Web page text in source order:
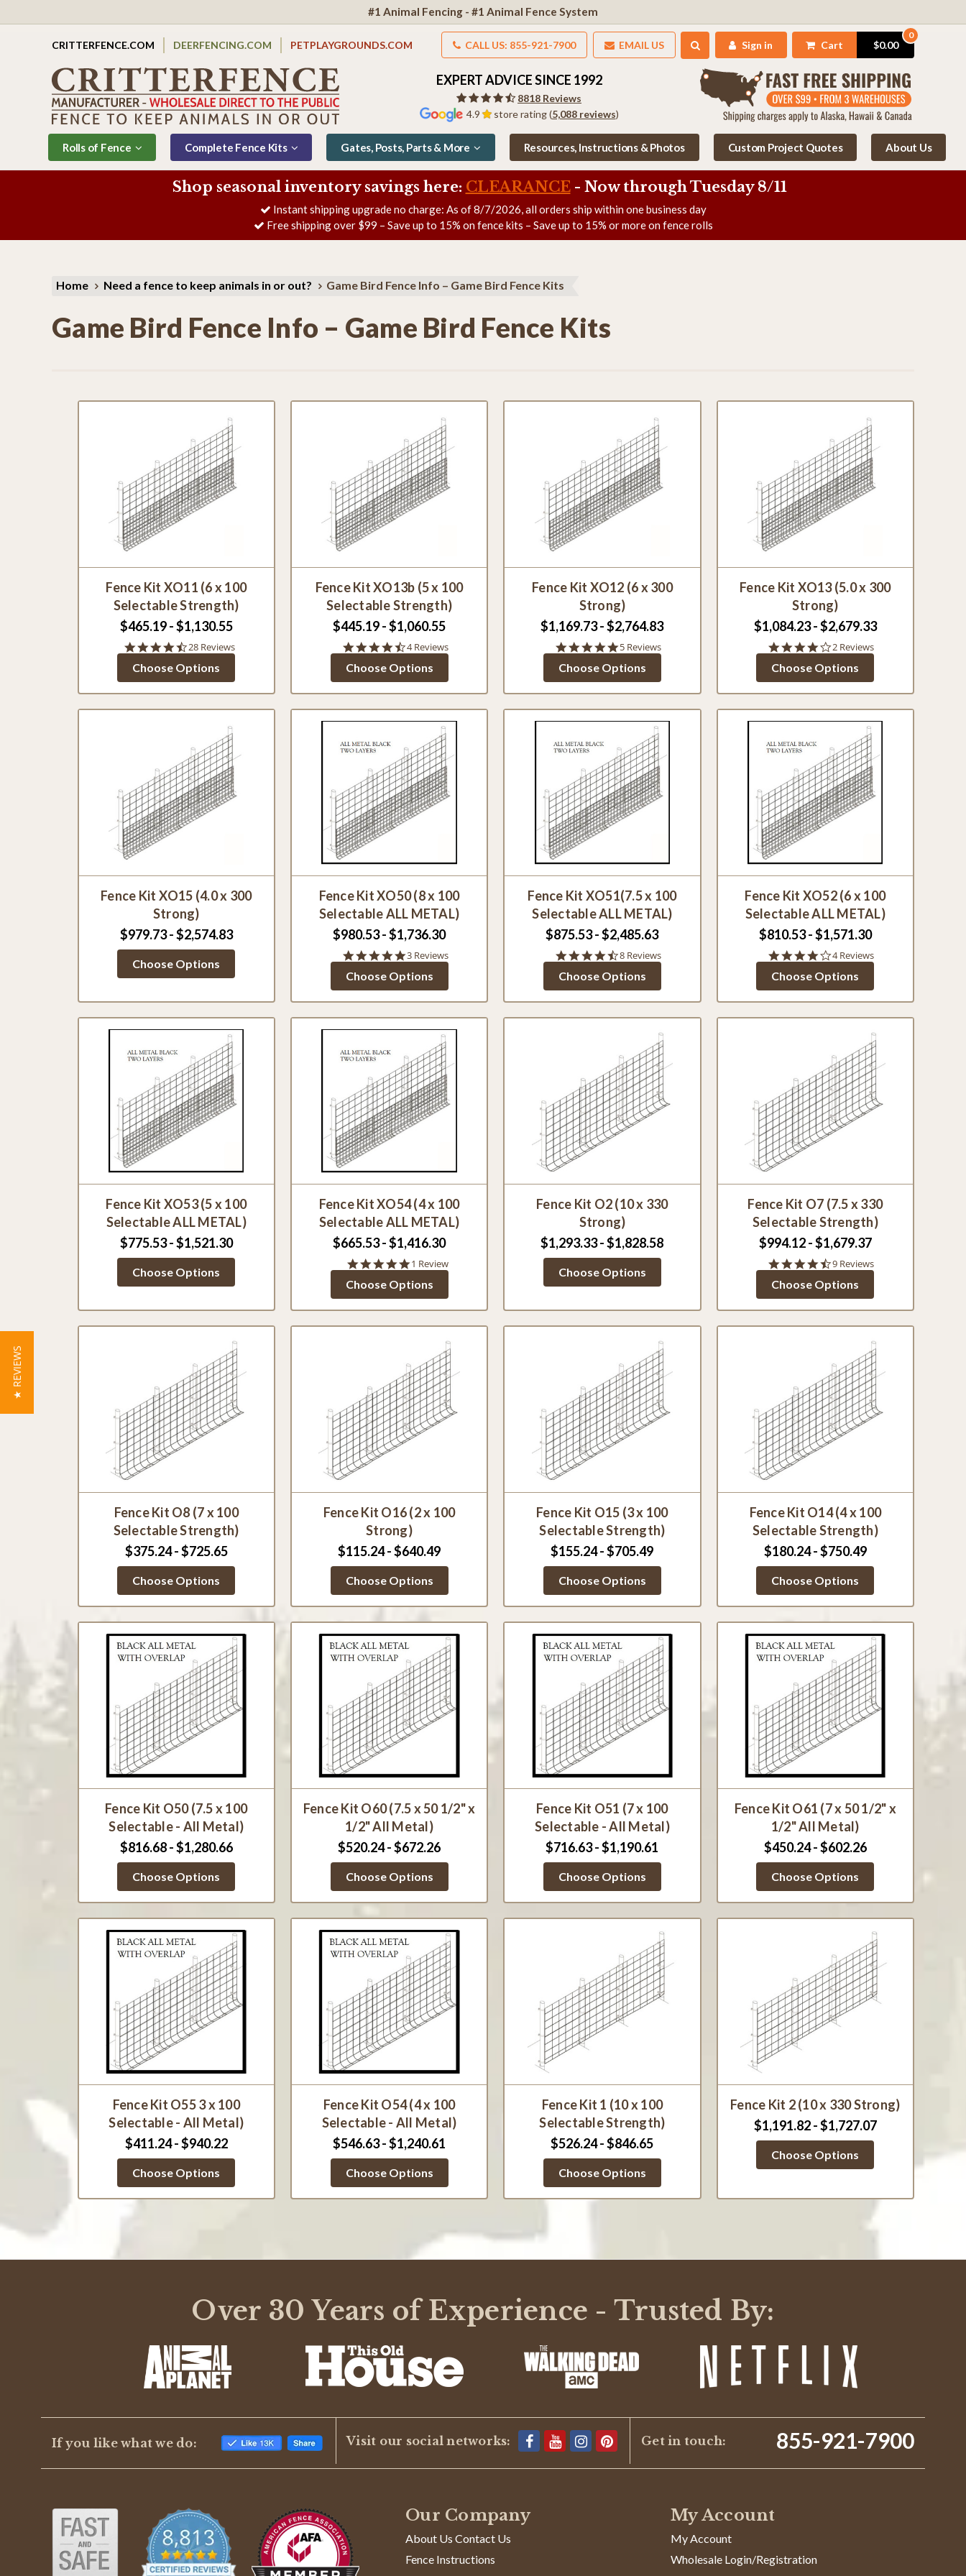
#1 Animal Fencing - #1 Animal Fence System
CRITTERFENCE.COM DEERFENCING.COM PETPLAYGROUNDS.COM CALL US: 855-921-7900 EMAIL US Sign in Cart
0
$0.00
4.9 store rating (5,088 reviews)
8818 Reviews
EXPERT ADVICE SINCE 1992
Rolls of Fence Complete Fence Kits Gates, Posts, Parts & More Resources, Instructions & Photos Custom Project Quotes About Us
Shop seasonal inventory savings here: CLEARANCE- Now through Tuesday 8/11
Instant shipping upgrade no charge: As of8/7/2026, all orders ship within one business day
Free shipping over $99 – Save up to 15% on fence kits – Save up to 15% or more on fence rolls
Home Need a fence to keep animals in or out? Game Bird Fence Info – Game Bird Fence Kits
Game Bird Fence Info – Game Bird Fence Kits
Fence Kit XO11 (6 x 100
Selectable Strength)
$465.19 - $1,130.55
4.4
rating
28 Reviews
Choose Options
Fence Kit XO13b (5 x 100
Selectable Strength)
$445.19 - $1,060.55
4.5
rating
4 Reviews
Choose Options
Fence Kit XO12 (6 x 300
Strong)
$1,169.73 - $2,764.83
5.0
rating
5 Reviews
Choose Options
Fence Kit XO13 (5.0 x 300
Strong)
$1,084.23 - $2,679.33
4.0
rating
2 Reviews
Choose Options
Fence Kit XO15 (4.0 x 300
Strong)
$979.73 - $2,574.83
Choose Options
Fence Kit XO50 (8 x 100
Selectable ALL METAL)
$980.53 - $1,736.30
5.0
rating
3 Reviews
Choose Options
Fence Kit XO51(7.5 x 100
Selectable ALL METAL)
$875.53 - $2,485.63
4.4
rating
8 Reviews
Choose Options
Fence Kit XO52 (6 x 100
Selectable ALL METAL)
$810.53 - $1,571.30
4.0
rating
4 Reviews
Choose Options
Fence Kit XO53 (5 x 100
Selectable ALL METAL)
$775.53 - $1,521.30
Choose Options
Fence Kit XO54 (4 x 100
Selectable ALL METAL)
$665.53 - $1,416.30
5.0
rating
1 Review
Choose Options
Fence Kit O2 (10 x 330
Strong)
$1,293.33 - $1,828.58
Choose Options
Fence Kit O7 (7.5 x 330
Selectable Strength)
$994.12 - $1,679.37
4.3
rating
9 Reviews
Choose Options
Fence Kit O8 (7 x 100
Selectable Strength)
$375.24 - $725.65
Choose Options
Fence Kit O16 (2 x 100
Strong)
$115.24 - $640.49
Choose Options
Fence Kit O15 (3 x 100
Selectable Strength)
$155.24 - $705.49
Choose Options
Fence Kit O14 (4 x 100
Selectable Strength)
$180.24 - $750.49
Choose Options
Fence Kit O50 (7.5 x 100
Selectable - All Metal)
$816.68 - $1,280.66
Choose Options
Fence Kit O60 (7.5 x 50 1/2" x
1/2" All Metal)
$520.24 - $672.26
Choose Options
Fence Kit O51 (7 x 100
Selectable - All Metal)
$716.63 - $1,190.61
Choose Options
Fence Kit O61 (7 x 50 1/2" x
1/2" All Metal)
$450.24 - $602.26
Choose Options
Fence Kit O55 3 x 100
Selectable - All Metal)
$411.24 - $940.22
Choose Options
Fence Kit O54 (4 x 100
Selectable - All Metal)
$546.63 - $1,240.61
Choose Options
Fence Kit 1 (10 x 100
Selectable Strength)
$526.24 - $846.65
Choose Options
Fence Kit 2 (10 x 330 Strong)
$1,191.82 - $1,727.07
Choose Options
Over 30 Years of Experience - Trusted By:
If you like what we do: Visit our social networks: Get in touch: 855-921-7900
Our Company
About Us Contact Us
Fence Instructions
My Account
My Account
Wholesale Login/Registration
★ REVIEWS